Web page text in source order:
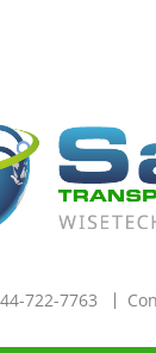
722-7763